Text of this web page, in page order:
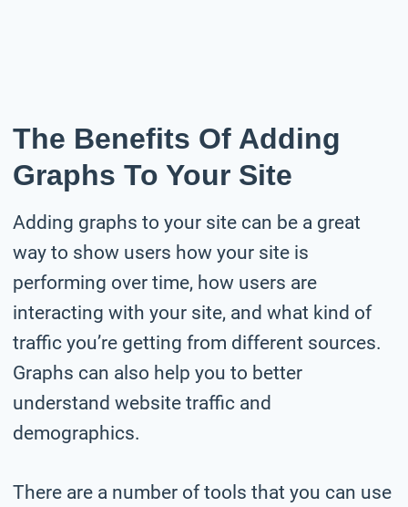
The Benefits Of Adding
Graphs To Your Site
Adding graphs to your site can be a great
way to show users how your site is
performing over time, how users are
interacting with your site, and what kind of
traffic you’re getting from different sources.
Graphs can also help you to better
understand website traffic and
demographics.
There are a number of tools that you can use